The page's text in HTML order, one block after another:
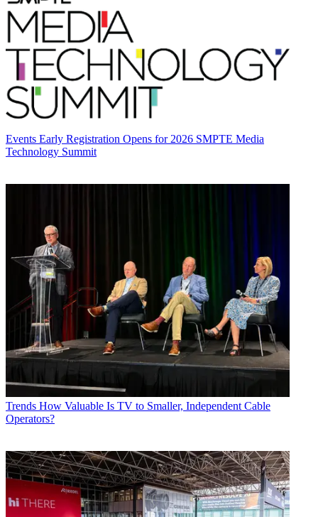
Events Early Registration Opens for 2026 SMPTE Media
Technology Summit
Trends How Valuable Is TV to Smaller, Independent Cable
Operators?